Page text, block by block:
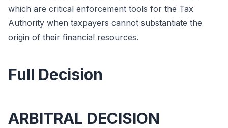
which are critical enforcement tools for the Tax
Authority when taxpayers cannot substantiate the
origin of their financial resources.
Full Decision
ARBITRAL DECISION